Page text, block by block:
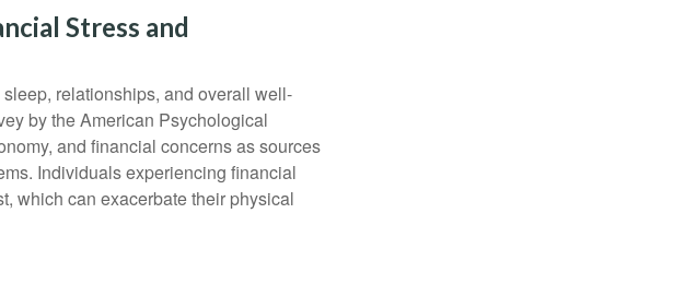
Stress and
relationships, and overall well-
by the American Psychological
and financial concerns as sources
Individuals experiencing financial
which can exacerbate their physical